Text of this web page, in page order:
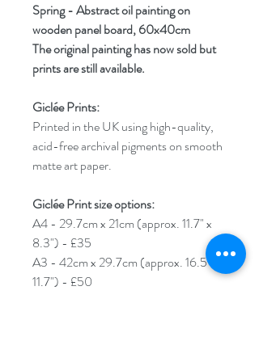
Spring - Abstract oil painting on
wooden panel board, 60x40cm
The original painting has now sold but
prints are still available.
Giclée Prints:
Printed in the UK using high-quality,
acid-free archival pigments on smooth
matte art paper.
Giclée Print size options:
A4 - 29.7cm x 21cm (approx. 11.7" x
8.3") - £35
A3 - 42cm x 29.7cm (approx. 16.5" x
11.7") - £50